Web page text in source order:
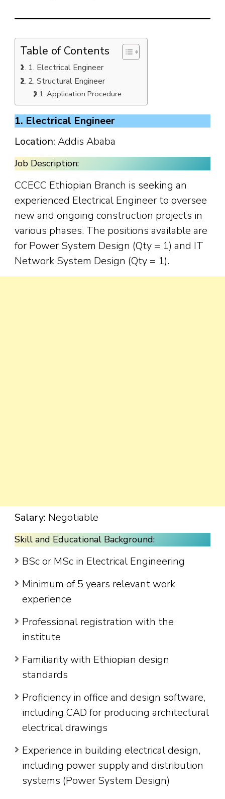
Table of Contents
1. Electrical Engineer
2. Structural Engineer
Application Procedure
1. Electrical Engineer
Location: Addis Ababa
Job Description:
CCECC Ethiopian Branch is seeking an
experienced Electrical Engineer to oversee
new and ongoing construction projects in
various phases. The positions available are
for Power System Design (Qty = 1) and IT
Network System Design (Qty = 1).
Salary: Negotiable
Skill and Educational Background:
BSc or MSc in Electrical Engineering
Minimum of 5 years relevant work
experience
Professional registration with the
institute
Familiarity with Ethiopian design
standards
Proficiency in office and design software,
including CAD for producing architectural
electrical drawings
Experience in building electrical design,
including power supply and distribution
systems (Power System Design)